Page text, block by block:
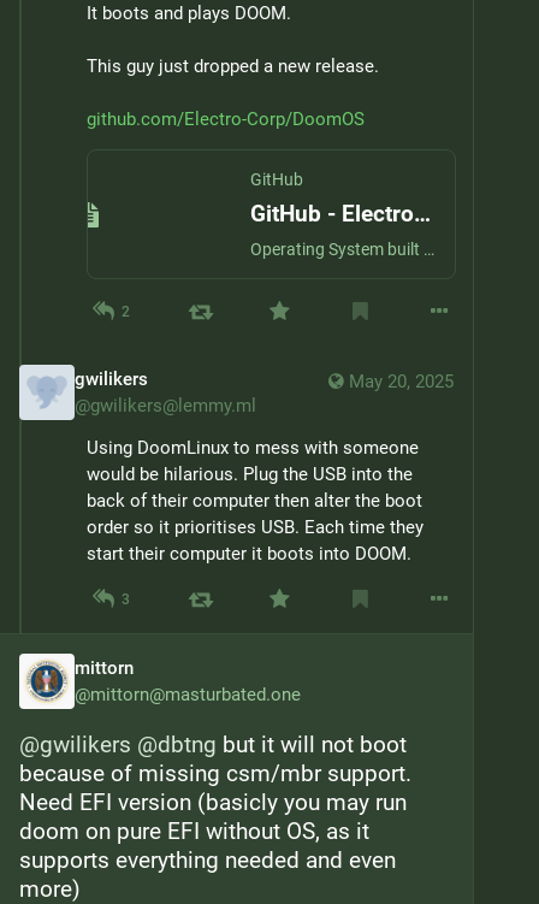
It boots and plays DOOM.
This guy just dropped a new release.
github.com/Electro-Corp/DoomOS
GitHub
GitHub - Electro-Corp/DoomOS: Operating System built from the ground up that runs only Doom
Operating System built from the ground up that runs only Doom - Electro-Corp/DoomOS
2
May 20, 2025
gwilikers
@gwilikers@lemmy.ml
Using DoomLinux to mess with someone
would be hilarious. Plug the USB into the
back of their computer then alter the boot
order so it prioritises USB. Each time they
start their computer it boots into DOOM.
3
mittorn
@mittorn@masturbated.one
@gwilikers @dbtng but it will not boot
because of missing csm/mbr support.
Need EFI version (basicly you may run
doom on pure EFI without OS, as it
supports everything needed and even
more)